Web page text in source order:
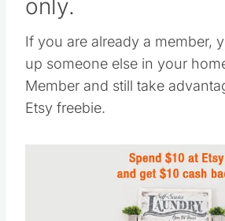
only.
If you are already a member,
up someone else in your
Member and still take
Etsy freebie.